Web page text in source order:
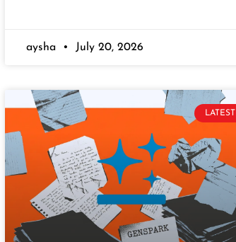
aysha July 20, 2026
LATEST